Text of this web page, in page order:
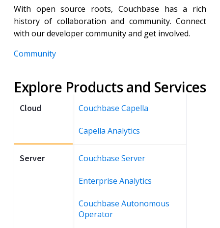
With open source roots, Couchbase has a rich
history of collaboration and community. Connect
with our developer community and get involved.
Community
Explore Products and Services
Cloud
Server
Couchbase Capella
Capella Analytics
Couchbase Server
Enterprise Analytics
Couchbase Autonomous
Operator